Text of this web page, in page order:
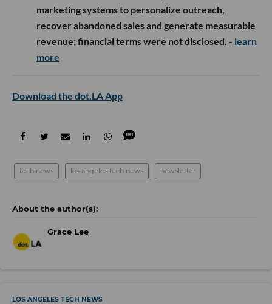
marketing systems to personalize outreach,
recover abandoned sales and generate measurable
revenue; financial terms were not disclosed. - learn
more
Download the dot.LA App
tech news los angeles tech news newsletter
Grace Lee
LOS ANGELES TECH NEWS